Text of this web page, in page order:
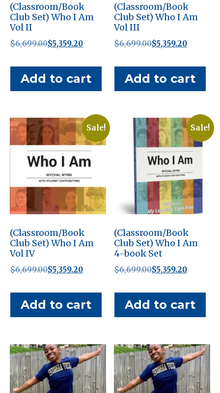
(Classroom/Book
Club Set) Who I Am
Vol II
$6,699.00Original
$6,699.00.
$5,359.20Current
$5,359.20.
Add to cart
(Classroom/Book
Club Set) Who I Am
Vol III
$6,699.00Original
$6,699.00.
$5,359.20Current
Add to cart
Sale!
(Classroom/Book
Club Set) Who I Am
Vol IV
$6,699.00Original
$6,699.00.
$5,359.20Current
$5,359.20.
Add to cart
Sale!
(Classroom/Book
Club Set) Who I Am
4-book Set
$6,699.00Original
$6,699.00.
$5,359.20Current
Add to cart